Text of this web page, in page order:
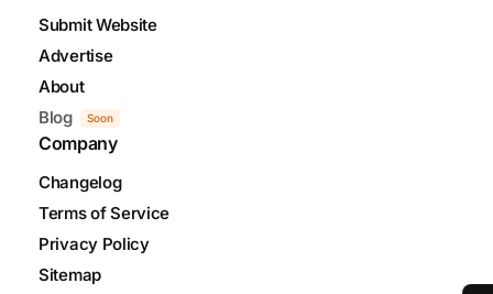
Submit Website
Advertise
About
Blog
Soon
Company
Changelog
Terms of Service
Privacy Policy
Sitemap